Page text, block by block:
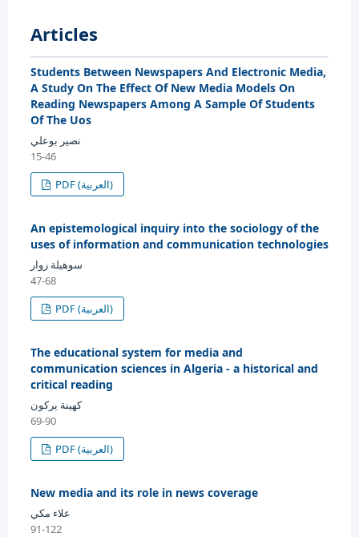
Articles
Students Between Newspapers And Electronic Media,
A Study On The Effect Of New Media Models On
Reading Newspapers Among A Sample Of Students
Of The Uos
نصير بوعلي
15-46
PDF (العربية)
An epistemological inquiry into the sociology of the
uses of information and communication technologies
سوهيلة زوار
47-68
PDF (العربية)
The educational system for media and
communication sciences in Algeria - a historical and
critical reading
كهينة يركون
69-90
PDF (العربية)
New media and its role in news coverage
علاء مكي
91-122